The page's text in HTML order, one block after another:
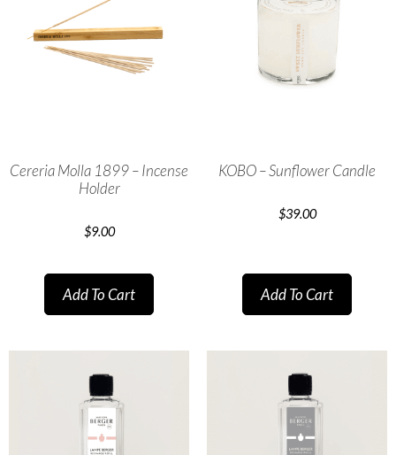
Cereria Molla 1899 – Incense
Holder
$9.00
Add To Cart
KOBO – Sunflower Candle
$39.00
Add To Cart